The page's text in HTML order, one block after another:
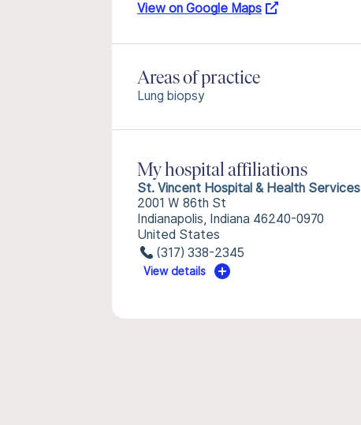
View on Google Maps
Areas of practice
Lung biopsy
My hospital affiliations
St. Vincent Hospital & Health Services
2001 W 86th St
Indianapolis, Indiana 46240-0970
United States
(317) 338-2345
View details